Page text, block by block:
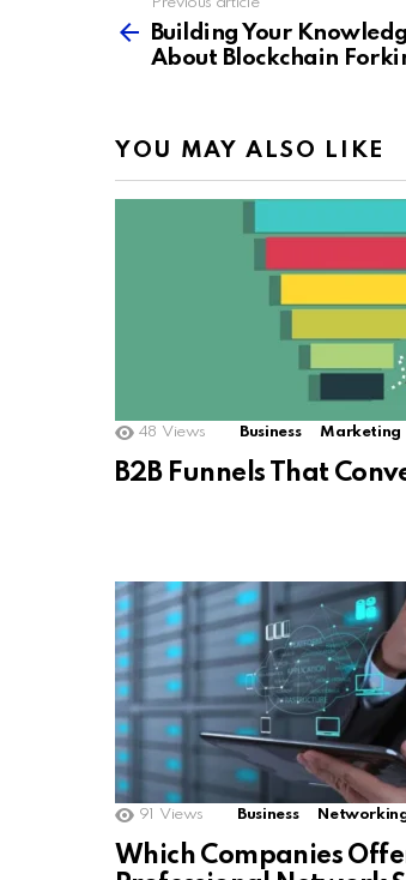
moreBuilding Your
About Blockchain
YOU MAY ALSO LIKE
48 Views Business Marketing
B2B Funnels That
91 Views Business
Which Companies